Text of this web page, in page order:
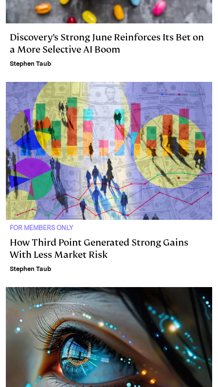
Discovery’s Strong June Reinforces Its Bet on
a More Selective AI Boom
Stephen Taub
FOR MEMBERS ONLY
How Third Point Generated Strong Gains
With Less Market Risk
Stephen Taub